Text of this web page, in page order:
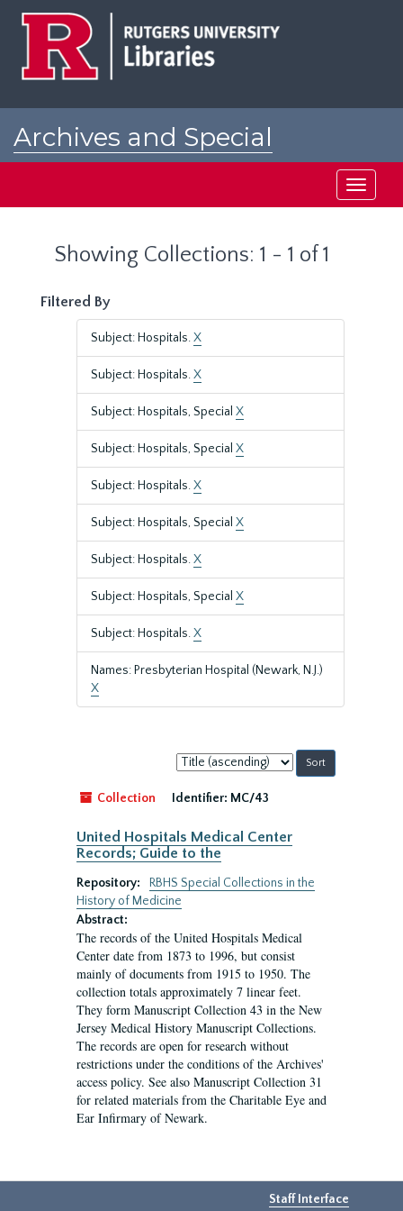
Archives and Special
Toggle
Showing Collections: 1 - 1 of 1
Filtered By
Subject: Hospitals.X
Subject: Hospitals.X
Subject: Hospitals, Special X
Subject: Hospitals, Special X
Subject: Hospitals.X
Subject: Hospitals, Special X
Subject: Hospitals.X
Subject: Hospitals, Special X
Subject: Hospitals.X
Names: Presbyterian Hospital (Newark, N.J.)
X
Sort
by:
Collection
Identifier: MC/43
United Hospitals Medical Center
Records; Guide to the
Repository:
RBHS Special Collections in the
History of Medicine
Abstract:
The records of the United Hospitals Medical
Center date from 1873 to 1996, but consist
mainly of documents from 1915 to 1950. The
collection totals approximately 7 linear feet.
They form Manuscript Collection 43 in the New
Jersey Medical History Manuscript Collections.
The records are open for research without
restrictions under the conditions of the Archives'
access policy. See also Manuscript Collection 31
for related materials from the Charitable Eye and
Ear Infirmary of Newark.
Staff Interface